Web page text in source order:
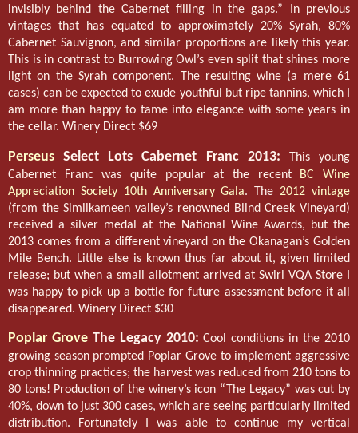
invisibly behind the Cabernet filling in the gaps.” In previous
vintages that has equated to approximately 20% Syrah, 80%
Cabernet Sauvignon, and similar proportions are likely this year.
This is in contrast to Burrowing Owl’s even split that shines more
light on the Syrah component. The resulting wine (a mere 61
cases) can be expected to exude youthful but ripe tannins, which I
am more than happy to tame into elegance with some years in
the cellar. Winery Direct $69
Perseus Select Lots Cabernet Franc 2013: This young
Cabernet Franc was quite popular at the recent
BC Wine
Appreciation Society 10th Anniversary Gala. The2012 vintage
(from the Similkameen valley’s renowned Blind Creek Vineyard)
received a silver medal at the National Wine Awards, but the
2013 comes from a different vineyard on the Okanagan’s Golden
Mile Bench. Little else is known thus far about it, given limited
release; but when a small allotment arrived at Swirl VQA Store I
was happy to pick up a bottle for future assessment before it all
disappeared. Winery Direct $30
Poplar GroveThe Legacy 2010: Cool conditions in the 2010
growing season prompted Poplar Grove to implement aggressive
crop thinning practices; the harvest was reduced from 210 tons to
80 tons! Production of the winery’s icon “The Legacy” was cut by
40%, down to just 300 cases, which are seeing particularly limited
distribution. Fortunately I was able to continue my vertical